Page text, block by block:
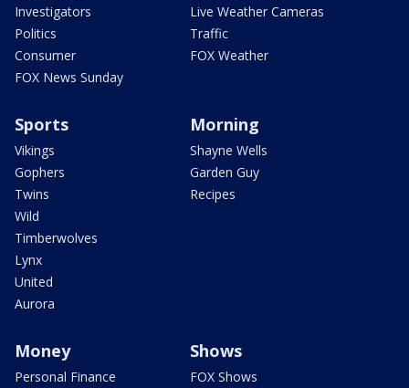
Investigators
Politics
Consumer
FOX News Sunday
Live Weather Cameras
Traffic
FOX Weather
Sports
Vikings
Gophers
Twins
Wild
Timberwolves
Lynx
United
Aurora
Morning
Shayne Wells
Garden Guy
Recipes
Money
Personal Finance
Shows
FOX Shows